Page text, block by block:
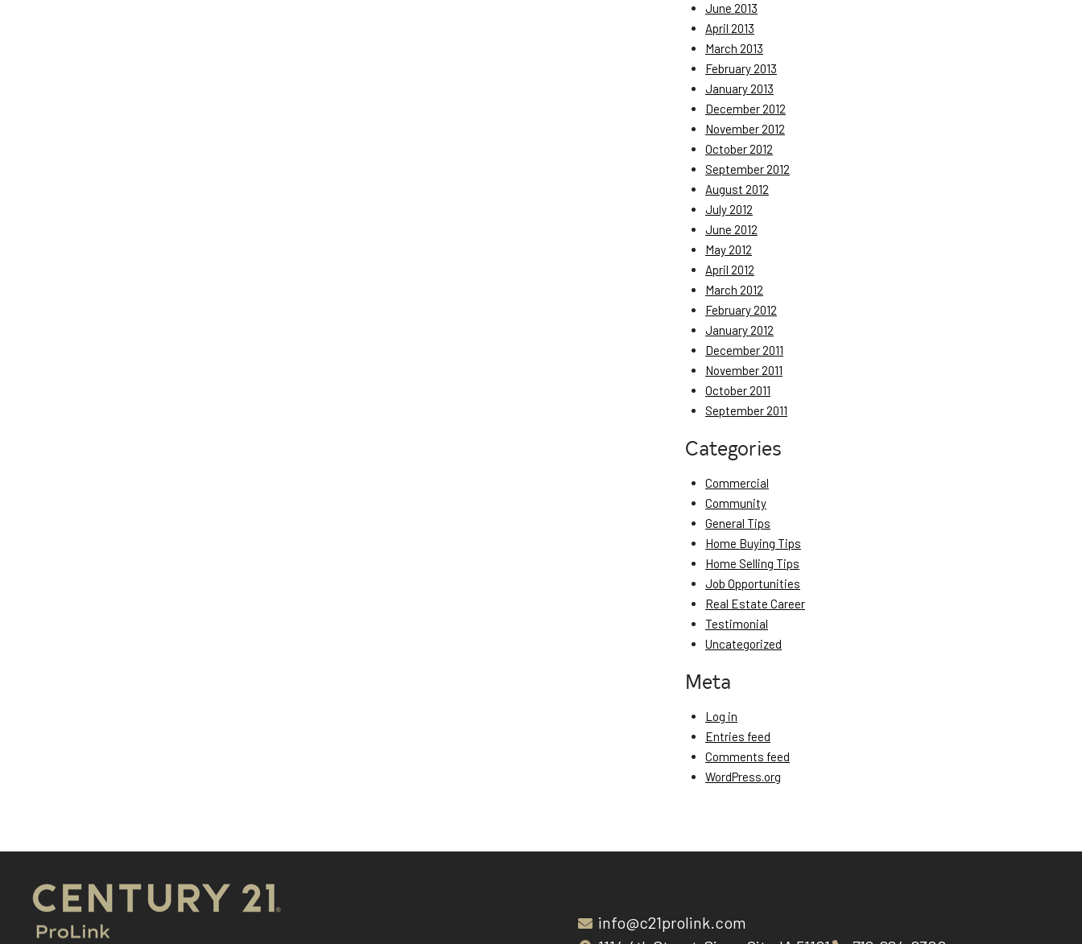
June 2013
April 2013
March 2013
February 2013
January 2013
December 2012
November 2012
October 2012
September 2012
August 2012
July 2012
June 2012
May 2012
April 2012
March 2012
February 2012
January 2012
December 2011
November 2011
October 2011
September 2011
Categories
Commercial
Community
General Tips
Home Buying Tips
Home Selling Tips
Job Opportunities
Real Estate Career
Testimonial
Uncategorized
Meta
Log in
Entries feed
Comments feed
WordPress.org
info@c21prolink.com